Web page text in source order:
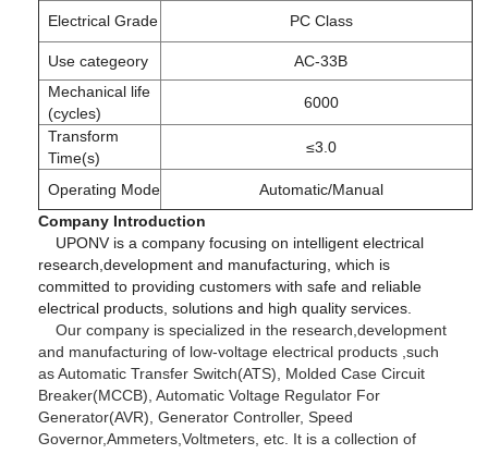
Electrical Grade PC Class
Use categeory
AC-33B
Mechanical life
(cycles)
6000
Transform
Time(s)
≤3.0
Operating Mode
Automatic/Manual
Company Introduction
UPONV is a company focusing on intelligent electrical
research,development and manufacturing, which is
committed to providing customers with safe and reliable
electrical products, solutions and high quality services.
Our company is specialized in the research,development
and manufacturing of low-voltage electrical products ,such
as Automatic Transfer Switch(ATS), Molded Case Circuit
Breaker(MCCB), Automatic Voltage Regulator For
Generator(AVR), Generator Controller, Speed
Governor,Ammeters,Voltmeters, etc. It is a collection of